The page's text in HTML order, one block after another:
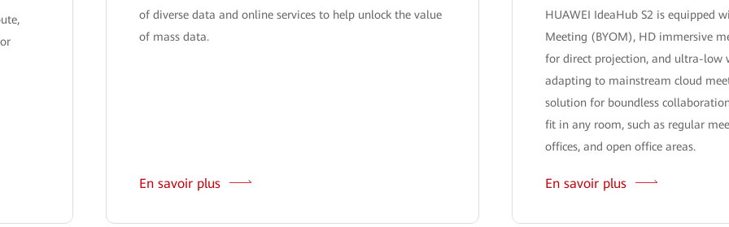
of diverse data and online services to help unlock the value
of mass data.
En savoir plus
HUAWEI IdeaHub S2 is equipped
Meeting (BYOM), HD immersive
for direct projection, and ultra-low
adapting to mainstream cloud
solution for boundless
fit in any room, such as regular
offices, and open office areas.
En savoir plus